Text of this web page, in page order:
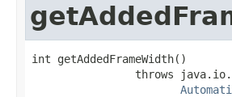
int getAddedFrameWidth()
throws